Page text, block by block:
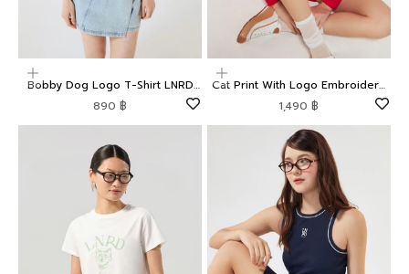
Choose options
Bobby Dog Logo T-Shirt LNRD
Signature
Sale price
890 ฿
Choose options
Cat Print With Logo Embroidery
Pullover LNRD Signature
Sale price
1,490 ฿